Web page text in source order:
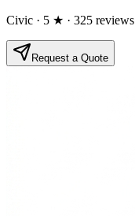
Civic · 5 ★ · 325 reviews
Request a Quote